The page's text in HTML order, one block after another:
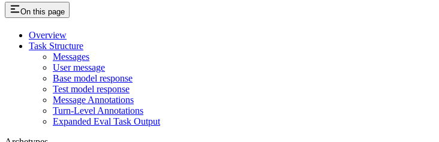
On this page
Overview
Task Structure
Messages
User message
Base model response
Test model response
Message Annotations
Turn-Level Annotations
Expanded Eval Task Output